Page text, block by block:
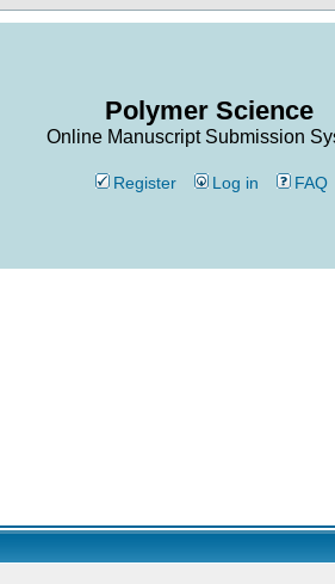
Polymer Science
Online Manuscript Submission
Register Log in FAQ